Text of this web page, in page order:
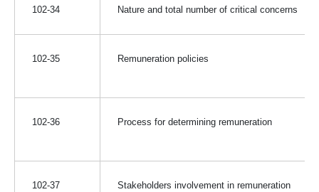
102-34 Nature and total number of critical concerns
102-35 Remuneration policies
102-36 Process for determining remuneration
102-37 Stakeholders involvement in remuneration